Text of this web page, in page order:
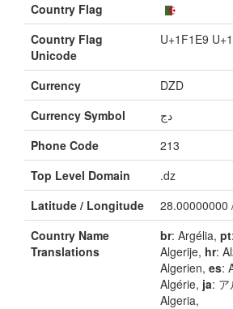
Country Flag
Country Flag
Unicode
U+1F1E9
Currency
DZD
Currency Symbol
دج
Phone Code
213
Top Level Domain
.dz
Latitude / Longitude
28.00000000
Country Name
Translations
br: Argélia, pt
Algerije, hr:
Algerien, es:
Algérie, ja: ア
Algeria,